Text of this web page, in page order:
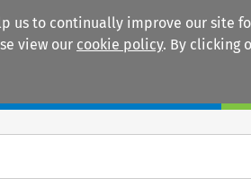
us to continually improve our site
view our cookie policy. By clicking